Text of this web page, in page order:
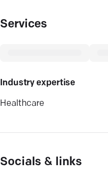
Services
Industry expertise
Healthcare
Socials & links